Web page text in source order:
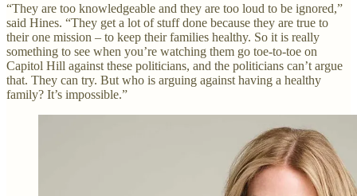
“They are too knowledgeable and they are too loud to be ignored,”
said Hines. “They get a lot of stuff done because they are true to
their one mission – to keep their families healthy. So it is really
something to see when you’re watching them go toe-to-toe on
Capitol Hill against these politicians, and the politicians can’t argue
that. They can try. But who is arguing against having a healthy
family? It’s impossible.”